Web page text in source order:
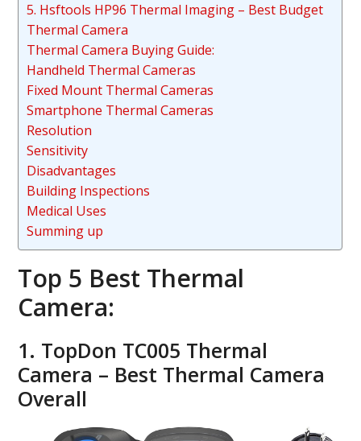
5. Hsftools HP96 Thermal Imaging – Best Budget
Thermal Camera
Thermal Camera Buying Guide:
Handheld Thermal Cameras
Fixed Mount Thermal Cameras
Smartphone Thermal Cameras
Resolution
Sensitivity
Disadvantages
Building Inspections
Medical Uses
Summing up
Top 5 Best Thermal
Camera:
1. TopDon TC005 Thermal
Camera – Best Thermal Camera
Overall